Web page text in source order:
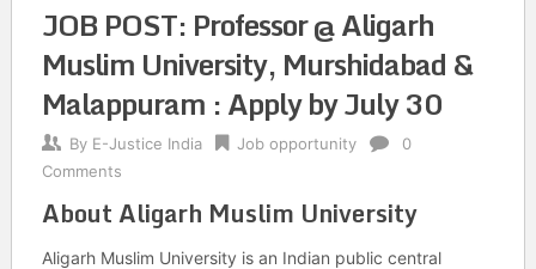
JOB POST: Professor @ Aligarh
Muslim University, Murshidabad &
Malappuram : Apply by July 30
By E-Justice India Job opportunity
0
Comments
About Aligarh Muslim University
Aligarh Muslim University is an Indian public central